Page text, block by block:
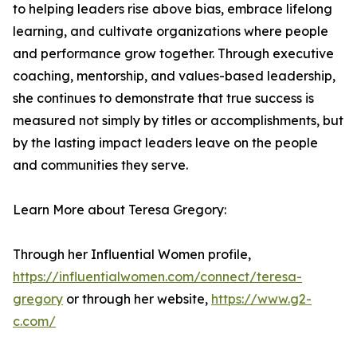
to helping leaders rise above bias, embrace lifelong
learning, and cultivate organizations where people
and performance grow together. Through executive
coaching, mentorship, and values-based leadership,
she continues to demonstrate that true success is
measured not simply by titles or accomplishments, but
by the lasting impact leaders leave on the people
and communities they serve.
Learn More about Teresa Gregory:
Through her Influential Women profile,
https://influentialwomen.com/connect/teresa-
gregory or through her website, https://www.g2-
c.com/